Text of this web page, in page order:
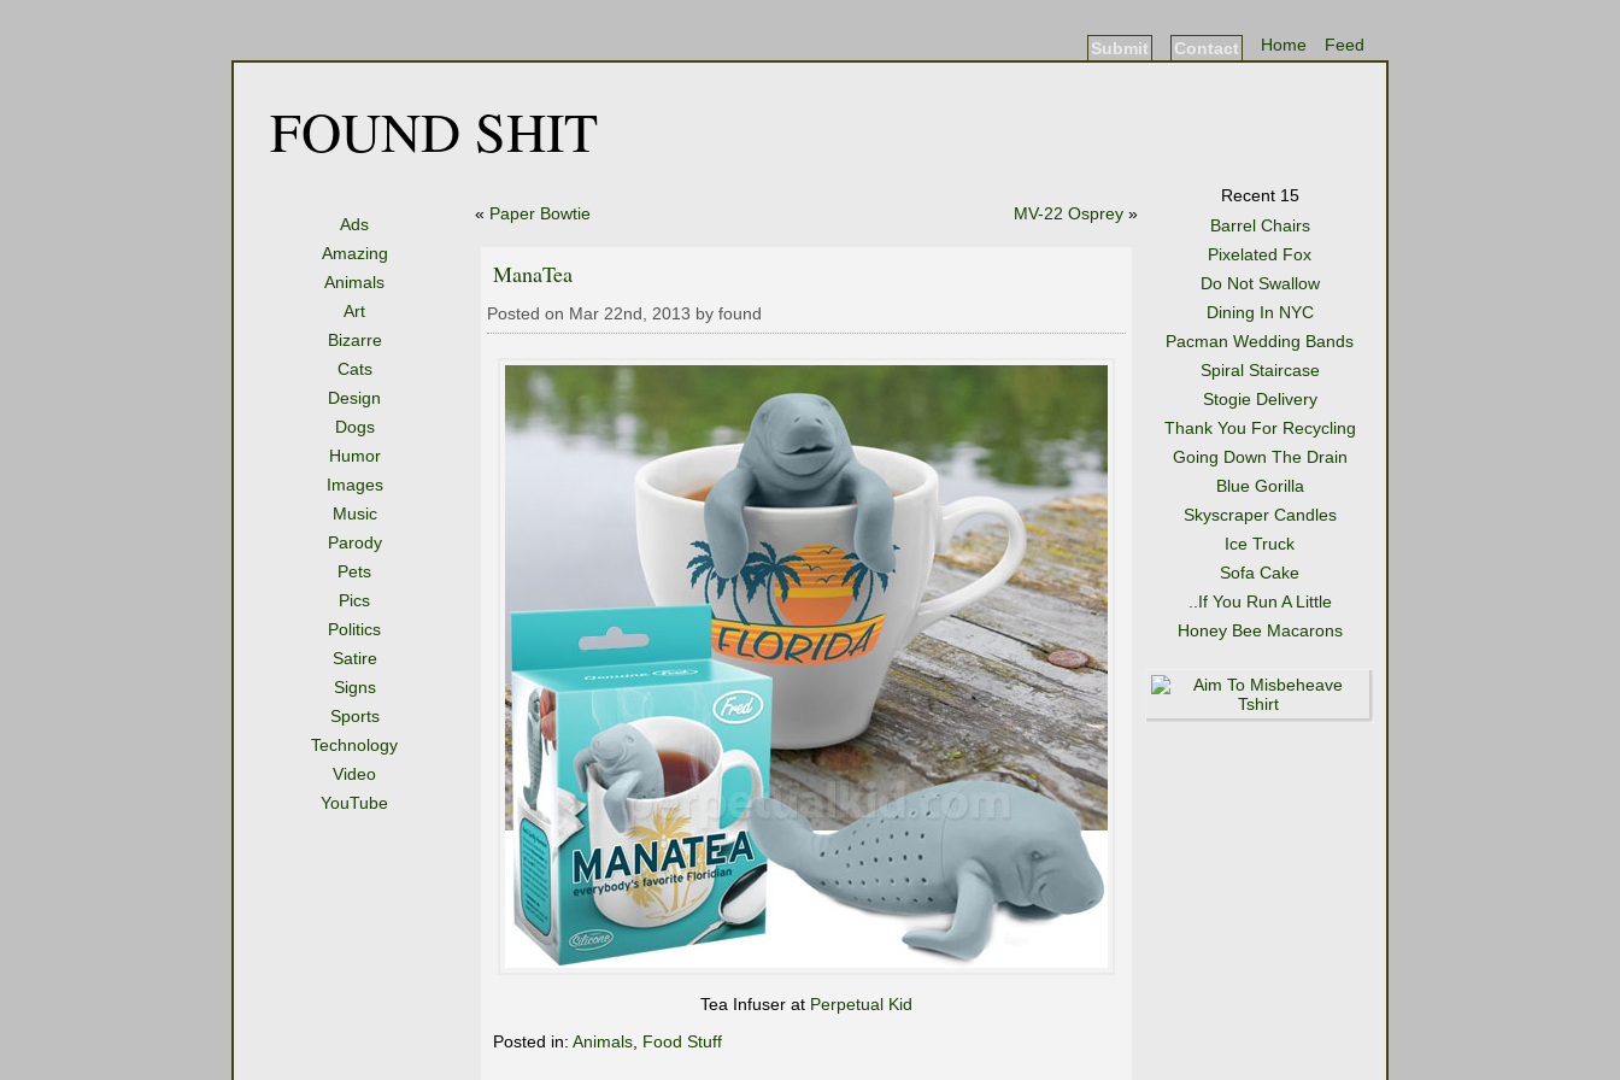
Feed
Home
Contact
Submit
FOUND SHIT
Ads
Amazing
Animals
Art
Bizarre
Cats
Design
Dogs
Humor
Images
Music
Parody
Pets
Pics
Politics
Satire
Signs
Sports
Technology
Video
YouTube
« Paper Bowtie MV-22 Osprey »
ManaTea
Posted on Mar 22nd, 2013 by found
Tea Infuser at Perpetual Kid
Posted in: Animals Food Stuff
Recent 15
Barrel Chairs
Pixelated Fox
Do Not Swallow
Dining In NYC
Pacman Wedding Bands
Spiral Staircase
Stogie Delivery
Thank You For Recycling
Going Down The Drain
Blue Gorilla
Skyscraper Candles
Ice Truck
Sofa Cake
..If You Run A Little
Honey Bee Macarons